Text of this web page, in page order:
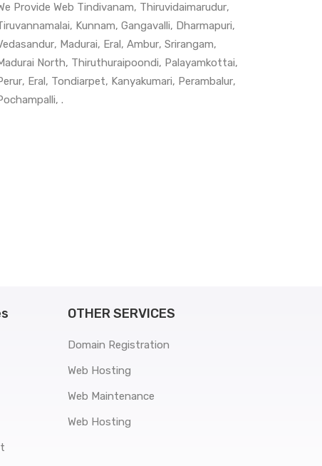
Provide Web Tindivanam, Thiruvidaimarudur,
, Kunnam, Gangavalli, Dharmapuri,
, Madurai, Eral, Ambur, Srirangam,
North, Thiruthuraipoondi, Palayamkottai,
, Eral, Tondiarpet, Kanyakumari, Perambalur,
, .
OTHER SERVICES
Domain Registration
Web Hosting
Web Maintenance
Web Hosting